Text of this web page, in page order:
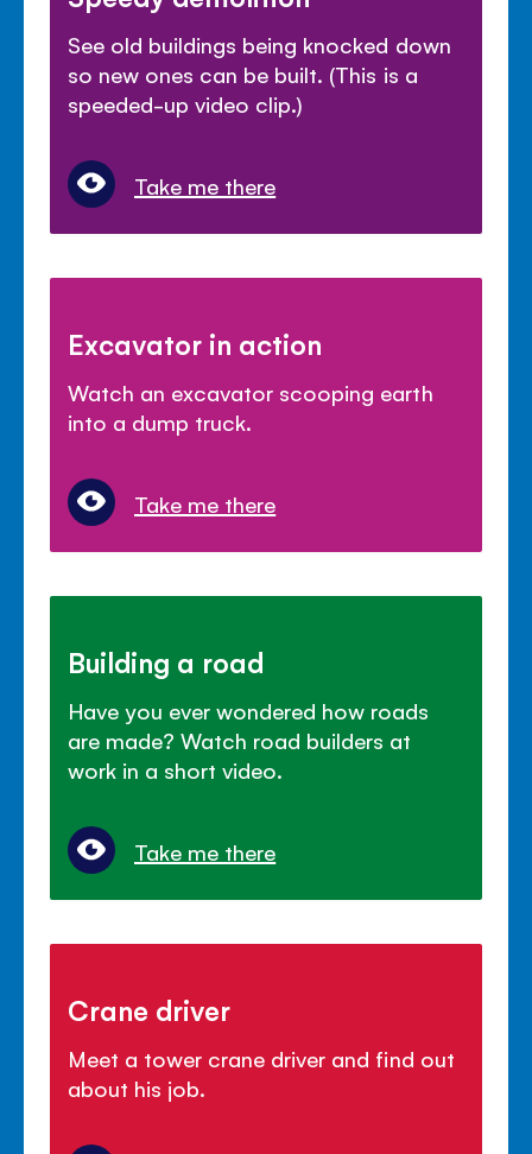
See old buildings being knocked down
so new ones can be built. (This is a
speeded-up video clip.)
Take me there
Excavator in action
Watch an excavator scooping earth
into a dump truck.
Take me there
Building a road
Have you ever wondered how roads
are made? Watch road builders at
work in a short video.
Take me there
Crane driver
Meet a tower crane driver and find out
about his job.